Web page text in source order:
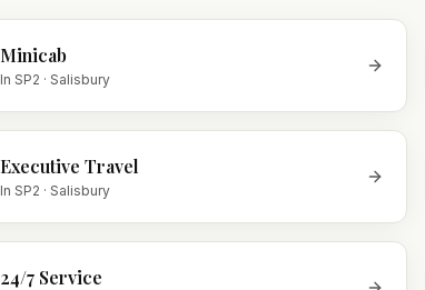
Minicab
In SP2 · Salisbury
Executive Travel
In SP2 · Salisbury
24/7 Service